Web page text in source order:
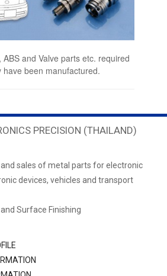
ABS and Valve parts etc. required
have been manufactured.
PRECISION (THAILAND)
sales of metal parts for electronic
devices, vehicles and transport
Surface Finishing